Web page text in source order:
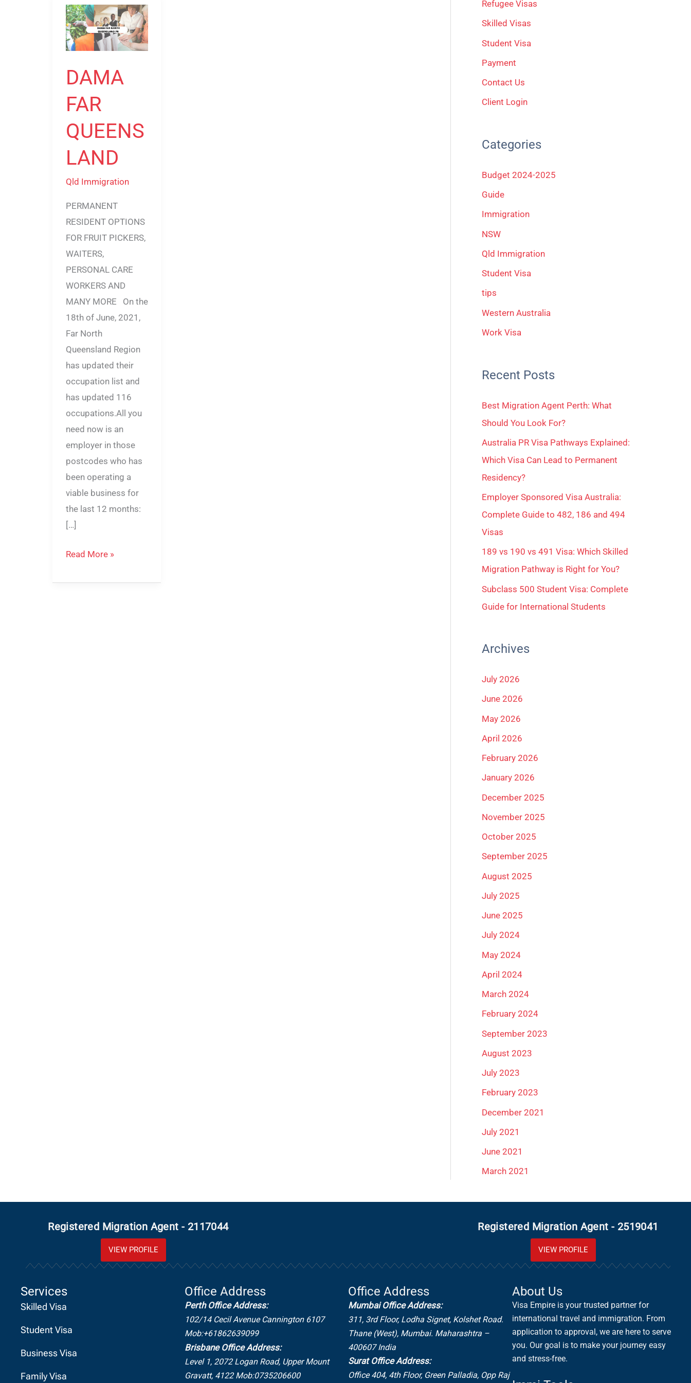
DAMA
FAR
QUEENS
LAND
Qld Immigration
PERMANENT
RESIDENT OPTIONS
FOR FRUIT PICKERS,
WAITERS,
PERSONAL CARE
WORKERS AND
MANY MORE On the
18th of June, 2021,
Far North
Queensland Region
has updated their
occupation list and
has updated 116
occupations.All you
need now is an
employer in those
postcodes who has
been operating a
viable business for
the last 12 months:
[…]
DAMA
FAR
QUEENSLAND
Read More »
:
Refugee Visas
Skilled Visas
Student Visa
Payment
Contact Us
Client Login
Categories
Budget 2024-2025
Guide
Immigration
NSW
Qld Immigration
Student Visa
tips
Western Australia
Work Visa
Recent Posts
Best Migration Agent Perth: What
Should You Look For?
Australia PR Visa Pathways Explained:
Which Visa Can Lead to Permanent
Residency?
Employer Sponsored Visa Australia:
Complete Guide to 482, 186 and 494
Visas
189 vs 190 vs 491 Visa: Which Skilled
Migration Pathway is Right for You?
Subclass 500 Student Visa: Complete
Guide for International Students
Archives
July 2026
June 2026
May 2026
April 2026
February 2026
January 2026
December 2025
November 2025
October 2025
September 2025
August 2025
July 2025
June 2025
July 2024
May 2024
April 2024
March 2024
February 2024
September 2023
August 2023
July 2023
February 2023
December 2021
July 2021
June 2021
March 2021
Registered Migration Agent - 2117044
VIEW PROFILE
Registered Migration Agent - 2519041
VIEW PROFILE
Services
Skilled Visa
Student Visa
Business Visa
Family Visa
Office Address
Perth Office Address:
102/14 Cecil Avenue Cannington 6107
Mob:+61862639099
Brisbane Office Address:
Level 1, 2072 Logan Road, Upper Mount
Gravatt, 4122 Mob:0735206600
Mumbai Office Address:
311, 3rd Floor, Lodha Signet, Kolshet Road.
Thane (West), Mumbai. Maharashtra –
400607 India
Surat Office Address:
Office 404, 4th Floor, Green Palladia, Opp Raj
Office Address About Us
Visa Empire is your trusted partner for
international travel and immigration. From
application to approval, we are here to serve
you. Our goal is to make your journey easy
and stress-free.